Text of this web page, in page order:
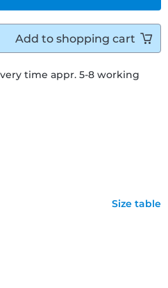
time appr. 5-8 working
Size table
Add to shopping cart